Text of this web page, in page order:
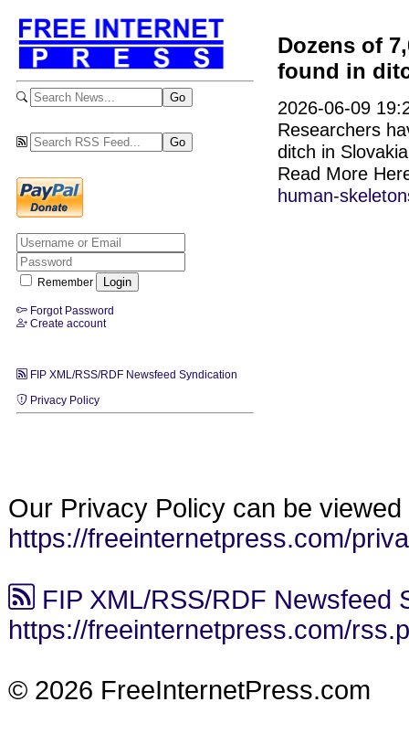
Remember
Forgot Password
Create account
FIP XML/RSS/RDF Newsfeed Syndication
Privacy Policy
Dozens of
found in
2026-06-09
Researchers
ditch in
Read More
human-
Our Privacy Policy can be viewed
https://freeinternetpress.com/
FIP XML/RSS/RDF Newsfeed
https://freeinternetpress.com/
© 2026 FreeInternetPress.com